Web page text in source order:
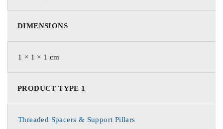
DIMENSIONS
1 × 1 × 1 cm
PRODUCT TYPE 1
Threaded Spacers & Support Pillars